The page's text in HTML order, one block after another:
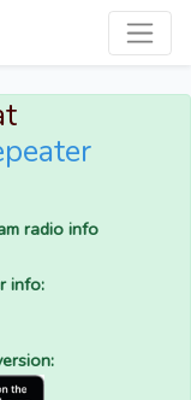
radio info
info: